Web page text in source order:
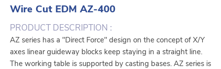
Wire Cut EDM AZ-400
PRODUCT DESCRIPTION :
AZ series has a "Direct Force" design on the concept of X/Y
axes linear guideway blocks keep staying in a straight line.
The working table is supported by casting bases. AZ series is